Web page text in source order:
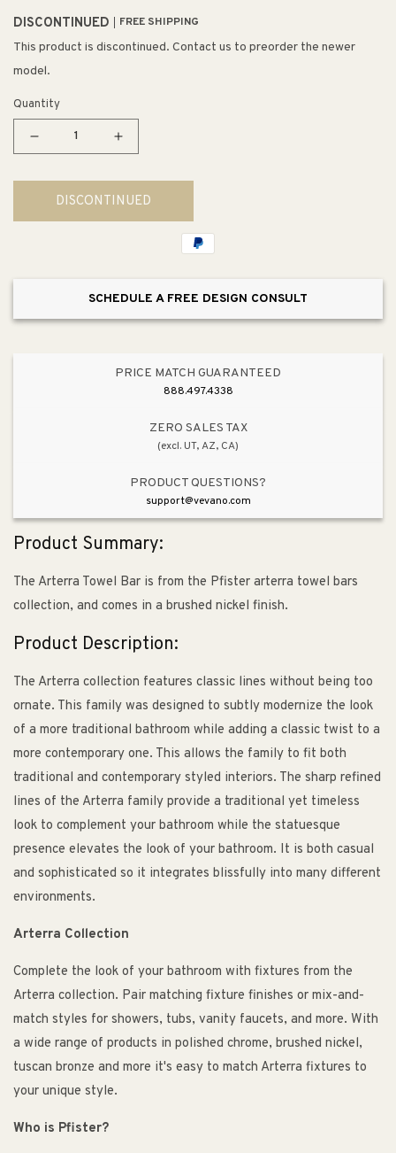
DISCONTINUED FREE SHIPPING
This product is discontinued. Contact us to preorder the newer
model.
Quantity
Decrease
for
Arterra
26&quot;
Brushed
Increase
for
Arterra
26&quot;
in
Brushed
DISCONTINUED
SCHEDULE A FREE DESIGN CONSULT
PRICE MATCH GUARANTEED
888.497.4338
ZERO SALES TAX
(excl. UT, AZ, CA)
PRODUCT QUESTIONS?
support@vevano.com
Product Summary:
The Arterra Towel Bar is from the Pfister arterra towel bars
collection, and comes in a brushed nickel finish.
Product Description:
The Arterra collection features classic lines without being too
ornate. This family was designed to subtly modernize the look
of a more traditional bathroom while adding a classic twist to a
more contemporary one. This allows the family to fit both
traditional and contemporary styled interiors. The sharp refined
lines of the Arterra family provide a traditional yet timeless
look to complement your bathroom while the statuesque
presence elevates the look of your bathroom. It is both casual
and sophisticated so it integrates blissfully into many different
environments.
Arterra Collection
Complete the look of your bathroom with fixtures from the
Arterra collection. Pair matching fixture finishes or mix-and-
match styles for showers, tubs, vanity faucets, and more. With
a wide range of products in polished chrome, brushed nickel,
tuscan bronze and more it's easy to match Arterra fixtures to
your unique style.
Who is Pfister?